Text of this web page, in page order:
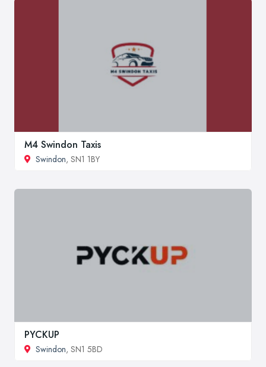
M4 Swindon Taxis
Swindon, SN1 1BY
PYCKUP
Swindon, SN1 5BD